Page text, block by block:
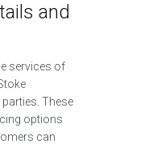
and
services of
These
options
can